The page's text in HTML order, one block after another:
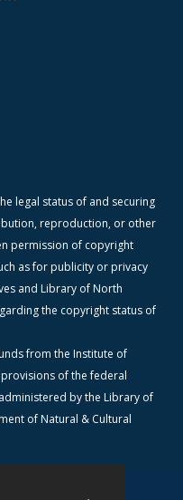
legal status of and securing
reproduction, or other
permission of copyright
as for publicity or privacy
and Library of North
the copyright status of
from the Institute of
of the federal
by the Library of
of Natural & Cultural